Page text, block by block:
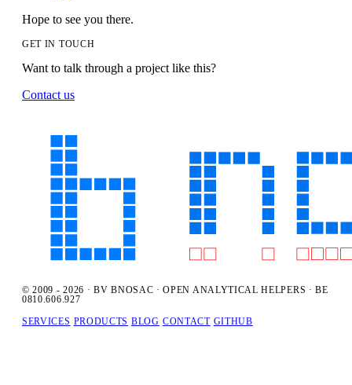
Hope to see you there.
GET IN TOUCH
Want to talk through a project like this?
Contact us
© 2009 - 2026 · BV BNOSAC · OPEN ANALYTICAL HELPERS · BE
0810.606.927
SERVICES PRODUCTS BLOG CONTACT GITHUB